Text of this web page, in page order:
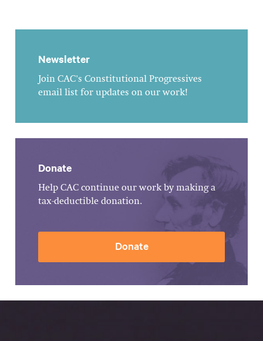
Newsletter
Join CAC's Constitutional Progressives
email list for updates on our work!
Donate
Help CAC continue our work by making a
tax-deductible donation.
Donate